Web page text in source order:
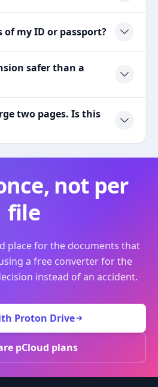
of my ID or passport?
safer than a
two pages. Is this
not per
file
place for the documents that
a free converter for the
instead of an accident.
Proton Drive
pCloud plans